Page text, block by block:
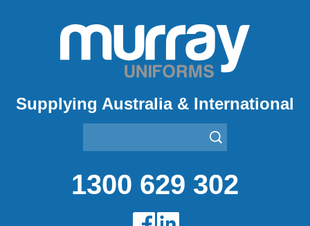
Supplying Australia & International
1300 629 302